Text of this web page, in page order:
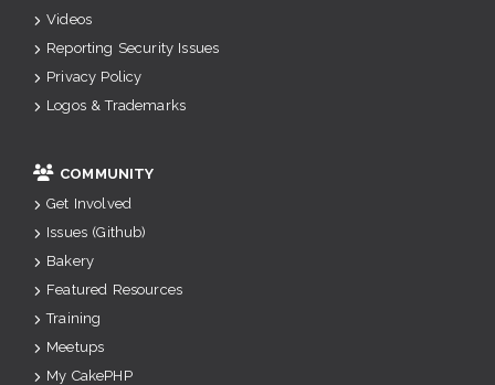
Videos
Reporting Security Issues
Privacy Policy
Logos & Trademarks
COMMUNITY
Get Involved
Issues (Github)
Bakery
Featured Resources
Training
Meetups
My CakePHP